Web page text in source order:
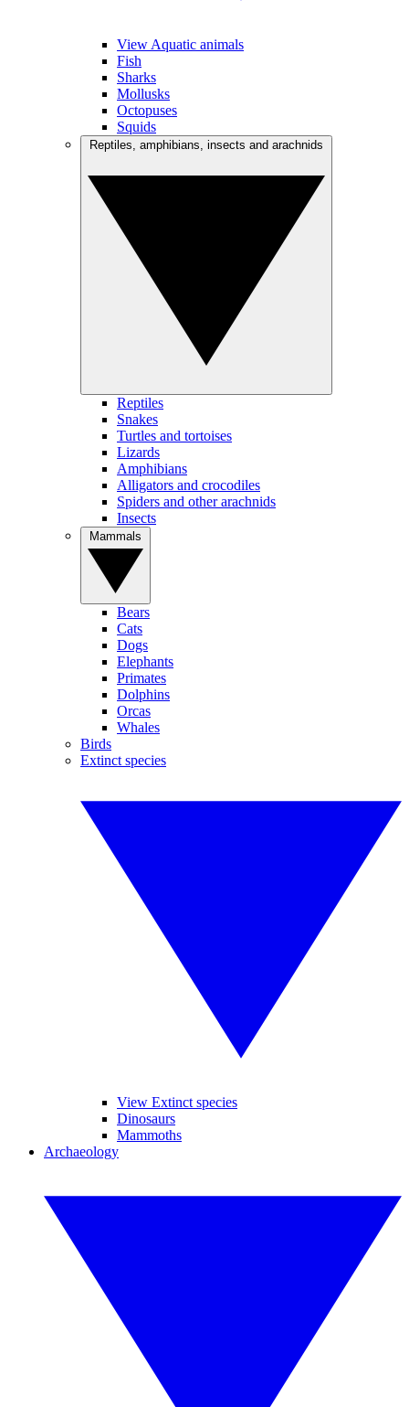
View Aquatic animals
Fish
Sharks
Mollusks
Octopuses
Squids
Reptiles
Snakes
Turtles and tortoises
Lizards
Amphibians
Alligators and crocodiles
Spiders and other arachnids
Insects
Bears
Cats
Dogs
Elephants
Primates
Dolphins
Orcas
Whales
Birds
Extinct species
View Extinct species
Dinosaurs
Mammoths
Archaeology